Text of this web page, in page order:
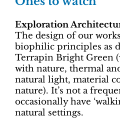
Exploration
The design of our
biophilic principles as
Terrapin Bright Green
with nature, thermal
natural light, material
nature). It’s not a
occasionally have
natural settings.